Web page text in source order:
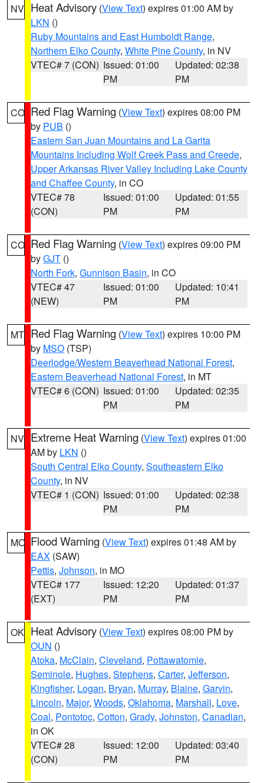
NV Heat Advisory (View Text) expires 01:00 AM by
LKN ()
Ruby Mountains and East Humboldt Range,
Northern Elko County, White Pine County, in NV
VTEC# 7 (CON) Issued: 01:00
PM
Updated: 02:38
PM
CO Red Flag Warning (View Text) expires 08:00 PM
by PUB ()
Eastern San Juan Mountains and La Garita
Mountains Including Wolf Creek Pass and Creede,
Upper Arkansas River Valley Including Lake County
and Chaffee County, in CO
VTEC# 78
(CON)
Issued: 01:00
PM
Updated: 01:55
PM
CO Red Flag Warning (View Text) expires 09:00 PM
byGJT ()
North Fork, Gunnison Basin, in CO
VTEC# 47
(NEW)
Issued: 01:00
PM
Updated: 10:41
PM
MT Red Flag Warning (View Text) expires 10:00 PM
by MSO (TSP)
Deerlodge/Western Beaverhead National Forest,
Eastern Beaverhead National Forest, in MT
VTEC# 6 (CON) Issued: 01:00
PM
Updated: 02:35
PM
NV Extreme Heat Warning (View Text) expires 01:00
AM by LKN ()
South Central Elko County, Southeastern Elko
County, in NV
VTEC# 1 (CON) Issued: 01:00
PM
Updated: 02:38
PM
MO Flood Warning (View Text) expires 01:48 AM by
EAX (SAW)
Pettis, Johnson, in MO
VTEC# 177
(EXT)
Issued: 12:20
PM
Updated: 01:37
PM
OK Heat Advisory (View Text) expires 08:00 PM by
OUN ()
Atoka, McClain, Cleveland, Pottawatomie,
Seminole, Hughes, Stephens, Carter, Jefferson,
Kingfisher, Logan, Bryan, Murray, Blaine, Garvin,
Lincoln, Major, Woods, Oklahoma, Marshall, Love,
Coal, Pontotoc, Cotton, Grady, Johnston, Canadian,
in OK
VTEC# 28
(CON)
Issued: 12:00
PM
Updated: 03:40
PM